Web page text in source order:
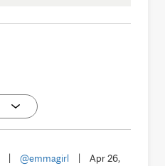
@emmagirl
Apr 26,